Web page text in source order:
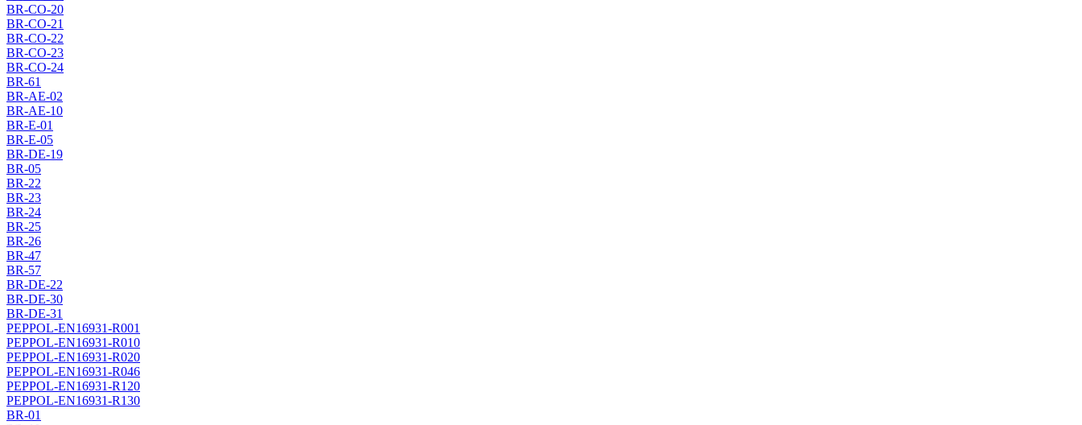
BR-CO-20
BR-CO-21
BR-CO-22
BR-CO-23
BR-CO-24
BR-61
BR-AE-02
BR-AE-10
BR-E-01
BR-E-05
BR-DE-19
BR-05
BR-22
BR-23
BR-24
BR-25
BR-26
BR-47
BR-57
BR-DE-22
BR-DE-30
BR-DE-31
PEPPOL-EN16931-R001
PEPPOL-EN16931-R010
PEPPOL-EN16931-R020
PEPPOL-EN16931-R046
PEPPOL-EN16931-R120
PEPPOL-EN16931-R130
BR-01